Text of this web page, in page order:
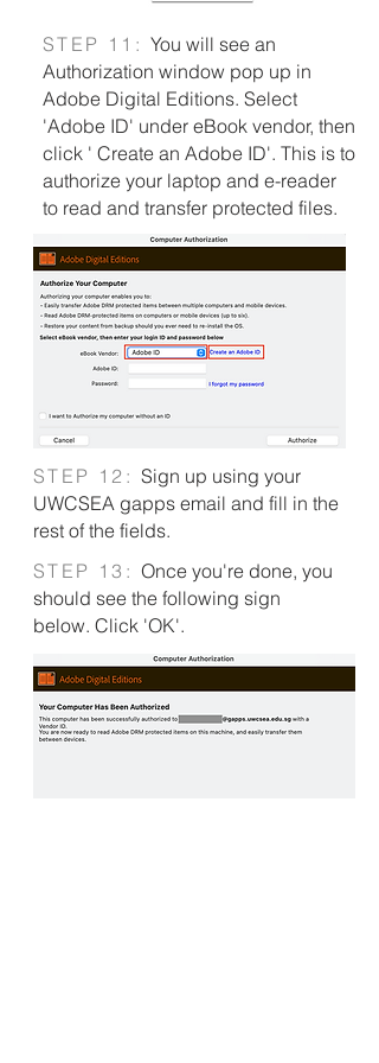
STEP 11: You will see an
Authorization window pop up in
Adobe Digital Editions. Select
'Adobe ID' under eBook vendor, then
click ' Create an Adobe ID'. This is to
authorize your laptop and e-reader
to read and transfer protected files.
STEP 12: Sign up using your
UWCSEA gapps email ​ and fill in the
rest of the fields.
STEP 13: Once you're done, you
should see the following sign
below. Click 'OK'.